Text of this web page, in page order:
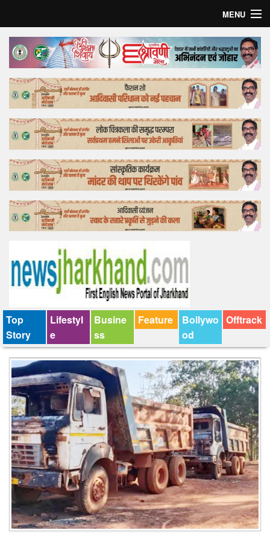
MENU
Home
Top Story
Bollywood
Business
Feature
Lifestyle
Offtrack
Top
Story
Lifestyl
e
Busine
ss
Feature
Bollywo
od
Offtrack